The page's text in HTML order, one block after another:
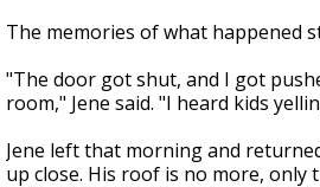
The memories of what happened
"The door got shut, and I got
room," Jene said. "I heard kids
Jene left that morning and
up close. His roof is no more, only